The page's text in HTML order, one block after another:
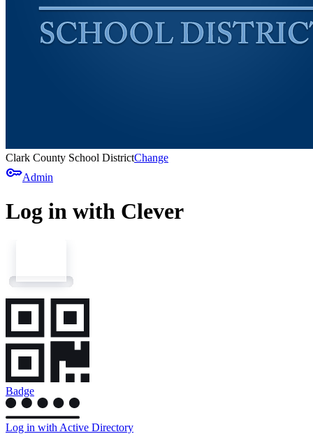
Clark County School DistrictChange
keyAdmin
Log in with Clever
Badge
Log in with Active Directory